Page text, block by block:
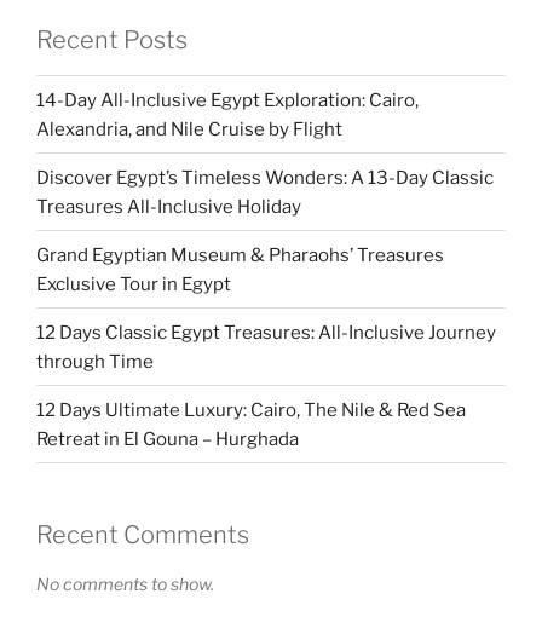
Recent Posts
14-Day All-Inclusive Egypt Exploration: Cairo,
Alexandria, and Nile Cruise by Flight
Discover Egypt’s Timeless Wonders: A 13-Day Classic
Treasures All-Inclusive Holiday
Grand Egyptian Museum & Pharaohs’ Treasures
Exclusive Tour in Egypt
12 Days Classic Egypt Treasures: All-Inclusive Journey
through Time
12 Days Ultimate Luxury: Cairo, The Nile & Red Sea
Retreat in El Gouna – Hurghada
Recent Comments
No comments to show.